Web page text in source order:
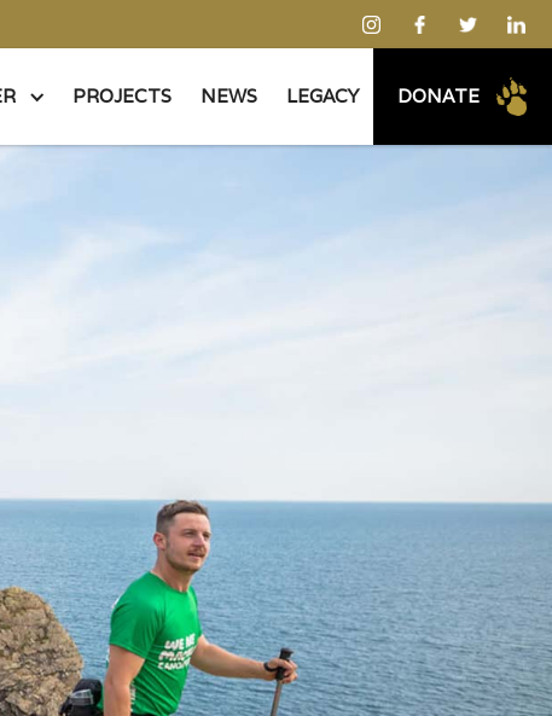
PROJECTS NEWS LEGACY DONATE